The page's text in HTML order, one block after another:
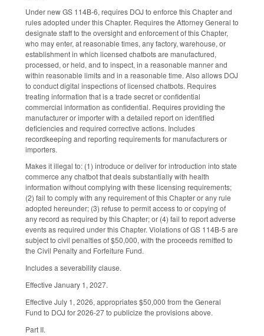
Under new GS 114B-6, requires DOJ to enforce this Chapter and
rules adopted under this Chapter. Requires the Attorney General to
designate staff to the oversight and enforcement of this Chapter,
who may enter, at reasonable times, any factory, warehouse, or
establishment in which licensed chatbots are manufactured,
processed, or held, and to inspect, in a reasonable manner and
within reasonable limits and in a reasonable time. Also allows DOJ
to conduct digital inspections of licensed chatbots. Requires
treating information that is a trade secret or confidential
commercial information as confidential. Requires providing the
manufacturer or importer with a detailed report on identified
deficiencies and required corrective actions. Includes
recordkeeping and reporting requirements for manufacturers or
importers.
Makes it illegal to: (1) introduce or deliver for introduction into state
commerce any chatbot that deals substantially with health
information without complying with these licensing requirements;
(2) fail to comply with any requirement of this Chapter or any rule
adopted hereunder; (3) refuse to permit access to or copying of
any record as required by this Chapter; or (4) fail to report adverse
events as required under this Chapter. Violations of GS 114B-5 are
subject to civil penalties of $50,000, with the proceeds remitted to
the Civil Penalty and Forfeiture Fund.
Includes a severability clause.
Effective January 1, 2027.
Effective July 1, 2026, appropriates $50,000 from the General
Fund to DOJ for 2026-27 to publicize the provisions above.
Part II.